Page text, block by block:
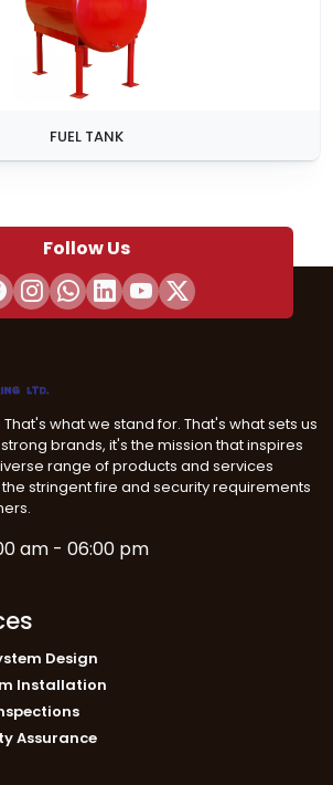
FUEL TANK
Follow Us
what we stand for. That's what sets us
brands, it's the mission that inspires
range of products and services
the stringent fire and security requirements
am - 06:00 pm
Design
Installation
Assurance